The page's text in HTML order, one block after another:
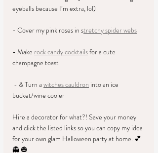
eyeballs because I’m extra, lol)
- Cover my pink roses in stretchy spider webs
- Make rock candy cocktails for a cute
champagne toast
- & Turn a witches cauldron into an ice
bucket/wine cooler
Hire a decorator for what?! Save your money
and click the listed links so you can copy my idea
for your own glam Halloween party at home. 💕
👻 🎃